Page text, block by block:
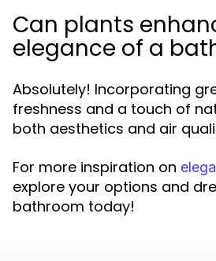
Can plants
elegance of a
Absolutely! Incorporating
freshness and a touch of
both aesthetics and air
For more inspiration on
explore your options and
bathroom today!